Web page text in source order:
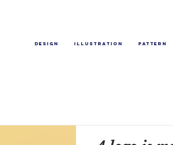
Design Illustration Pattern